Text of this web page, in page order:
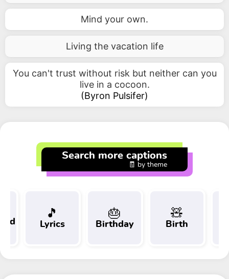
Mind your own.
Living the vacation life
You can't trust without risk but neither can you
live in a cocoon.
(Byron Pulsifer)
Search more captions
🧾 by theme
🎵
Lyrics
🎂
Birthday
🧸
Birth